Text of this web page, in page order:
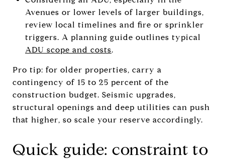
Avenues or lower levels of larger buildings,
review local timelines and fire or sprinkler
triggers. A planning guide outlines typical
ADU scope and costs.
Pro tip: for older properties, carry a
contingency of 15 to 25 percent of the
construction budget. Seismic upgrades,
structural openings and deep utilities can push
that higher, so scale your reserve accordingly.
Quick guide: constraint to